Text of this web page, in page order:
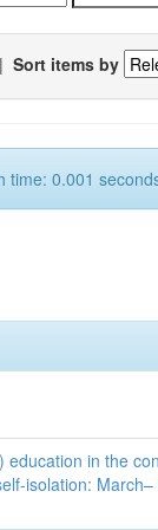
| Sort items by
time: 0.001
education in the
isolation: